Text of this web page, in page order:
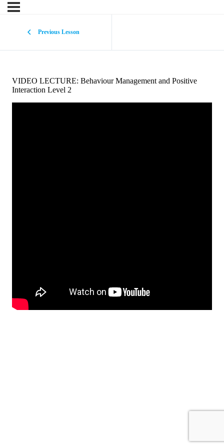
Previous Lesson
VIDEO LECTURE: Behaviour Management and Positive
Interaction Level 2